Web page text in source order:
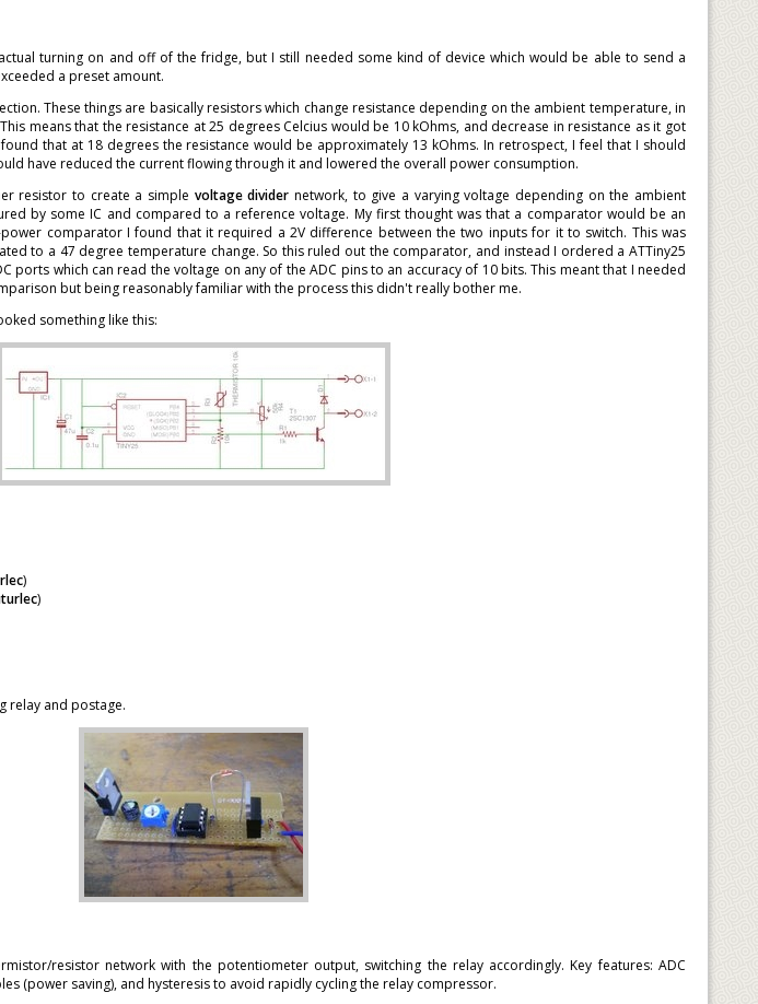
turning on and off of the fridge, but I still needed some kind of device which would be able to send a
a preset amount.
These things are basically resistors which change resistance depending on the ambient temperature, in
means that the resistance at 25 degrees Celcius would be 10 kOhms, and decrease in resistance as it got
that at 18 degrees the resistance would be approximately 13 kOhms. In retrospect, I feel that I should
have reduced the current flowing through it and lowered the overall power consumption.
resistor to create a simple voltage divider network, to give a varying voltage depending on the ambient
by some IC and compared to a reference voltage. My first thought was that a comparator would be an
comparator I found that it required a 2V difference between the two inputs for it to switch. This was
to a 47 degree temperature change. So this ruled out the comparator, and instead I ordered a ATTiny25
ports which can read the voltage on any of the ADC pins to an accuracy of 10 bits. This meant that I needed
but being reasonably familiar with the process this didn't really bother me.
something like this:
)
)
relay and postage.
resistor network with the potentiometer output, switching the relay accordingly. Key features: ADC
(power saving), and hysteresis to avoid rapidly cycling the relay compressor.